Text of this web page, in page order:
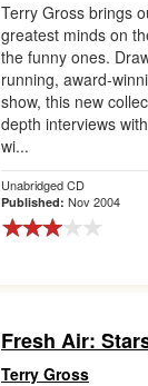
Terry Gross brings
greatest minds on
the funny ones.
running, award-
show, this new
depth interviews
wi...
Unabridged CD
Published: Nov 2004
Fresh Air:
Terry Gross